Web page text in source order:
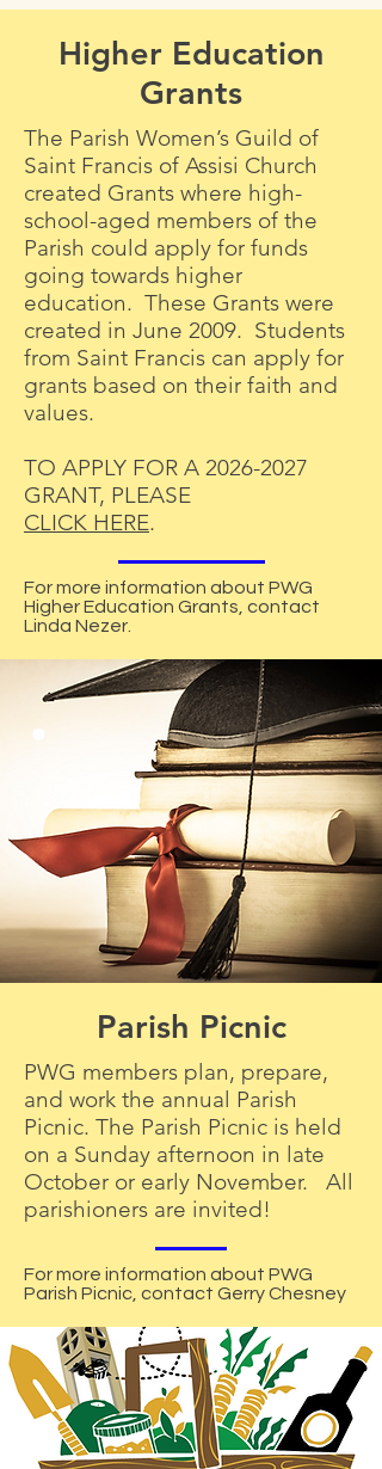
Higher Education
Grants
The Parish Women’s Guild of
Saint Francis of Assisi Church
created Grants where high-
school-aged members of the
Parish could apply for funds
going towards higher
education. These Grants were
created in June 2009. Students
from Saint Francis can apply for
grants based on their faith and
values.
TO APPLY FOR A 2026-2027
GRANT, PLEASE
CLICK HERE.
For more information about PWG
Higher Education Grants, contact
Linda Nezer.
Parish Picnic
PWG members plan, prepare,
and work the annual Parish
Picnic. The Parish Picnic is held
on a Sunday afternoon in late
October or early November. All
parishioners are invited!
For more information about PWG
Parish Picnic, contact Gerry Chesney